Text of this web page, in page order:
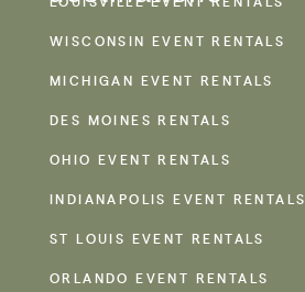
WISCONSIN EVENT RENTALS
MICHIGAN EVENT RENTALS
DES MOINES RENTALS
OHIO EVENT RENTALS
INDIANAPOLIS EVENT RENTALS
ST LOUIS EVENT RENTALS
ORLANDO EVENT RENTALS